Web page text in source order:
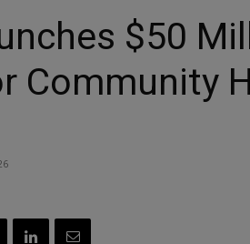
$50
Community